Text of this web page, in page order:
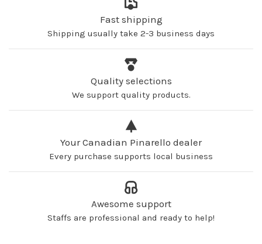
Fast shipping
Shipping usually take 2-3 business days
Quality selections
We support quality products.
Your Canadian Pinarello dealer
Every purchase supports local business
Awesome support
Staffs are professional and ready to help!